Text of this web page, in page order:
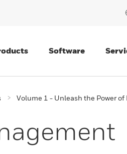
Software
Volume 1 - Unleash the Power